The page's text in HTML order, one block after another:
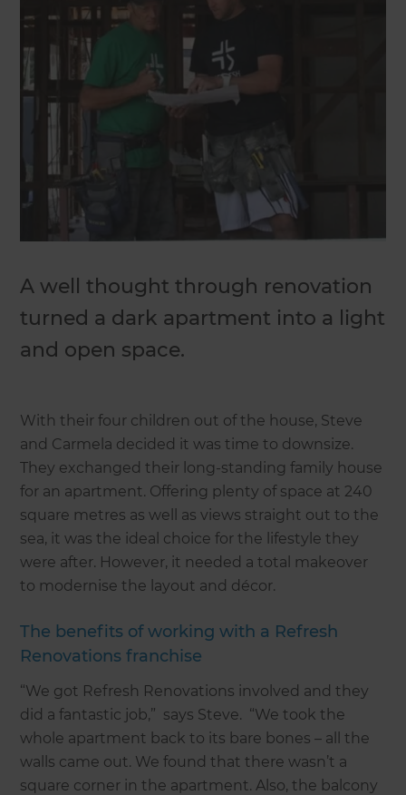
A well thought through renovation
turned a dark apartment into a light
and open space.
With their four children out of the house, Steve
and Carmela decided it was time to downsize.
They exchanged their long-standing family house
for an apartment. Offering plenty of space at 240
square metres as well as views straight out to the
sea, it was the ideal choice for the lifestyle they
were after. However, it needed a total makeover
to modernise the layout and décor.
The benefits of working with a Refresh
Renovations franchise
“We got Refresh Renovations involved and they
did a fantastic job,” says Steve. “We took the
whole apartment back to its bare bones – all the
walls came out. We found that there wasn’t a
square corner in the apartment. Also, the balcony